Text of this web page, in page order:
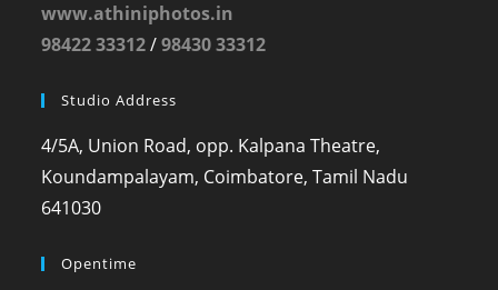
www.athiniphotos.in
98422 33312/98430 33312
Studio Address
4/5A, Union Road, opp. Kalpana Theatre,
Koundampalayam, Coimbatore, Tamil Nadu
641030
Opentime